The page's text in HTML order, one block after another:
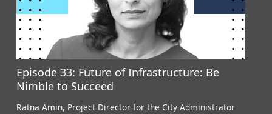
Episode 33: Future of Infrastructure: Be
Nimble to Succeed
Ratna Amin, Project Director for the City Administrator